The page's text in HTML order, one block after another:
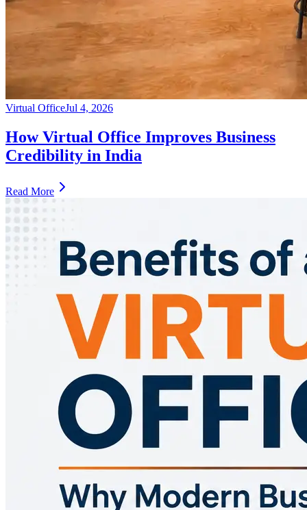
Virtual OfficeJul 4, 2026
How Virtual Office Improves Business
Credibility in India
Read More